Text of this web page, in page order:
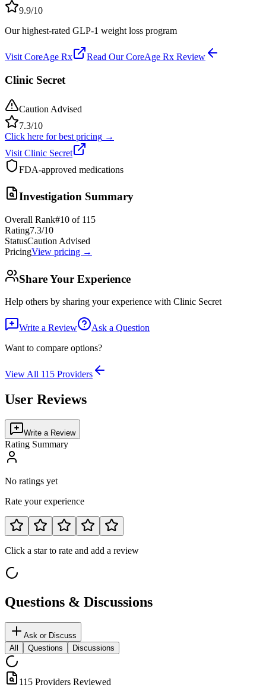
9.9/10
Our highest-rated GLP-1 weight loss program
Visit CoreAge Rx Read OurCoreAge Rx Review
Clinic Secret
Caution Advised
7.3/10
Click here for best pricing →
Visit Clinic Secret
FDA-approved medications
Investigation Summary
Overall Rank#10 of 115
Rating7.3/10
StatusCaution Advised
PricingView pricing →
Share Your Experience
Help others by sharing your experience with Clinic Secret
Write a Review
Ask a Question
Want to compare options?
View All 115 Providers
User Reviews
Write a Review
Rating Summary
No ratings yet
Rate your experience
Click a star to rate and add a review
Questions & Discussions
Ask or Discuss
All
Questions Discussions
115 Providers Reviewed